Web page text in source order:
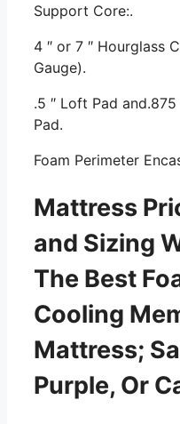
Support Core:.
4 ″ or 7 ″ Hourglass
Gauge).
.5 ″ Loft Pad and.875
Pad.
Foam Perimeter
Mattress
and Sizing
The Best
Cooling
Mattress;
Purple, Or